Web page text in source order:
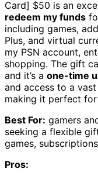
Card] $50 is an
redeem my funds
including games,
Plus, and virtual
my PSN account,
shopping. The gift
and it’s a one-time
and access to a
making it perfect for
Best For: gamers
seeking a flexible
games,
Pros: